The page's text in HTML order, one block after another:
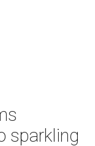
sparkling